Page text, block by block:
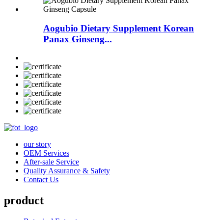
Aogubio Dietary Supplement Korean
Panax Ginseng...
our story
OEM Services
After-sale Service
Quality Assurance & Safety
Contact Us
product